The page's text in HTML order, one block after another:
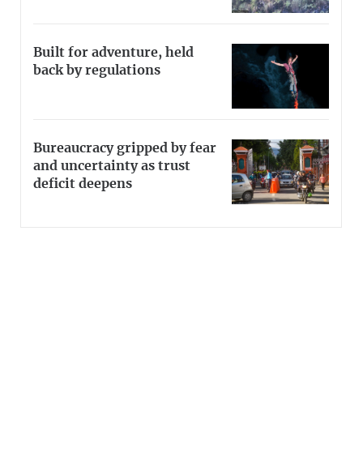
Built for adventure, held
back by regulations
Bureaucracy gripped by fear
and uncertainty as trust
deficit deepens